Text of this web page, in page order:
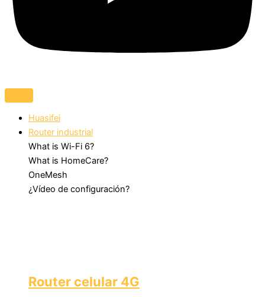
Huasifei
Router industrial
What is Wi-Fi 6?
What is HomeCare?
OneMesh
¿Vídeo de configuración?
Router celular 4G